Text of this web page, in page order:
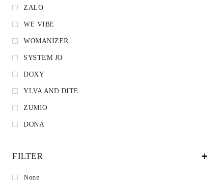
ZALO
WE VIBE
WOMANIZER
SYSTEM JO
DOXY
YLVA AND DITE
ZUMIO
DONA
FILTER
None